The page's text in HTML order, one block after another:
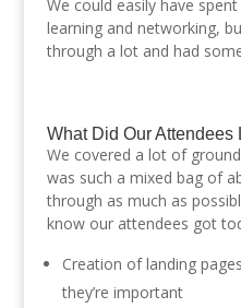
We could easily have
learning and networking,
through a lot and had
What Did Our Attendees
We covered a lot of
was such a mixed bag of
through as much as
know our attendees got
Creation of landing
they’re important